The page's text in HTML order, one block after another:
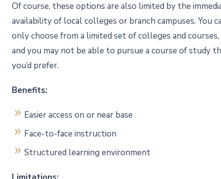
Of course, these options are also limited by the
availability of local colleges or branch campuses. You
only choose from a limited set of colleges and courses,
and you may not be able to pursue a course of study
you’d prefer.
Benefits:
Easier access on or near base
Face-to-face instruction
Structured learning environment